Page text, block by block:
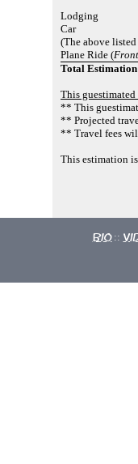
Lodging
Car
(The above
Plane Ride (
Total Estimation
This guestimated
** This
** Projected
** Travel fees
This estimation
Bio ::